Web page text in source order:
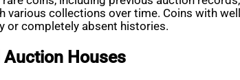
various collections over time. Coins with
or completely absent histories.
Auction Houses